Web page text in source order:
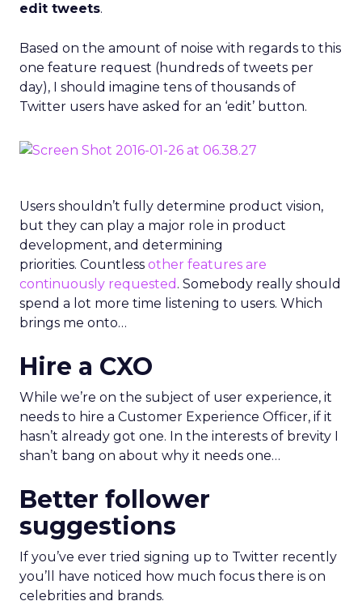
edit tweets.
Based on the amount of noise with regards to this
one feature request (hundreds of tweets per
day), I should imagine tens of thousands of
Twitter users have asked for an ‘edit’ button.
Users shouldn’t fully determine product vision,
but they can play a major role in product
development, and determining
priorities. Countless other features are
continuously requested . Somebody really should
spend a lot more time listening to users. Which
brings me onto…
Hire a CXO
While we’re on the subject of user experience, it
needs to hire a Customer Experience Officer, if it
hasn’t already got one. In the interests of brevity I
shan’t bang on about why it needs one…
Better follower
suggestions
If you’ve ever tried signing up to Twitter recently
you’ll have noticed how much focus there is on
celebrities and brands.